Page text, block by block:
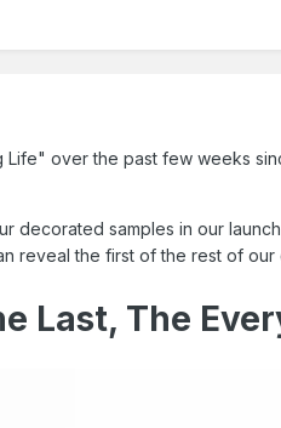
over the past few weeks
decorated samples in our
reveal the first of the rest of
Last, The